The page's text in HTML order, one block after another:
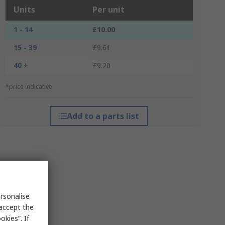
Units Per unit
1 - 14
£10.00
15 - 39
£9.61
40 +
£9.20
*price indicative
Add to a parts list
the
If